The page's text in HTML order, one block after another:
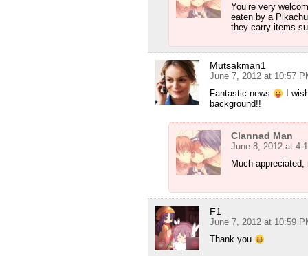
You’re very
eaten by a
they carry items
Mutsakman1
June 7, 2012 at 10:57
Fantastic news
I
background!!
Clannad Man
June 8, 2012 at
Much
F1
June 7, 2012 at 10:59
Thank you